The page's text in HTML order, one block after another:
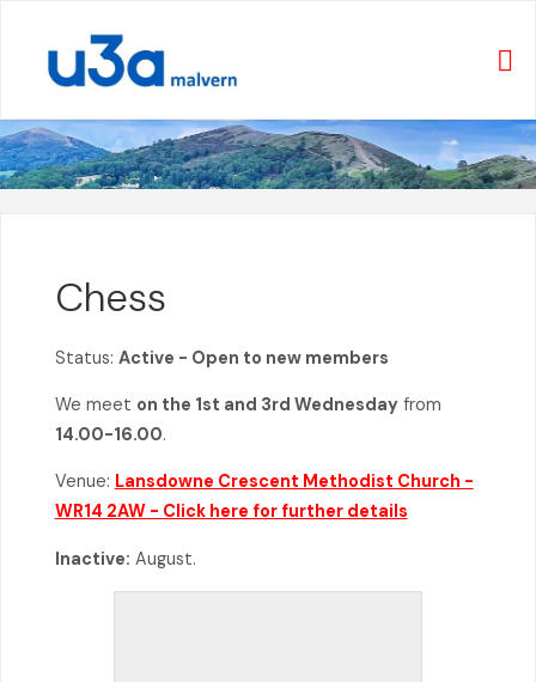
content
Chess
Status: Active - Open to new members
We meet on the 1st and 3rd Wednesdayfrom
14.00-16.00.
Venue: Lansdowne Crescent Methodist Church -
WR14 2AW - Click here for further details
Inactive: August.